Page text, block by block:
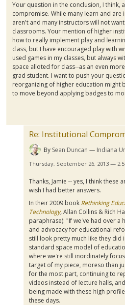
Your question in the conclusion, I think,
compromise. While many learn and are
aren't and many instructors will not
classrooms. Your mention of higher
how to really implement play and
class, but I have encouraged play with
used games in my classes, but always
space allotedfor class--as an even
grad student. I want to push your
reorganizing of higher education might
to move beyond applying badges to
Re: Institutional
By Sean Duncan Indiana
Thursday, September 26, 2013 —
Thanks, Jamie -- yes, I think these
wish I had better answers.
In their 2009 book Rethinking
Technology,Allan Collins & Rich
paraphrase): "If we've had over a
and advocacy for educational
still look pretty much like they did
standard space model of
where we're still inordinately
target of my piece, moreso than
for the most part, continuing to
videos instead of lecture halls,
being made with these high
these days.